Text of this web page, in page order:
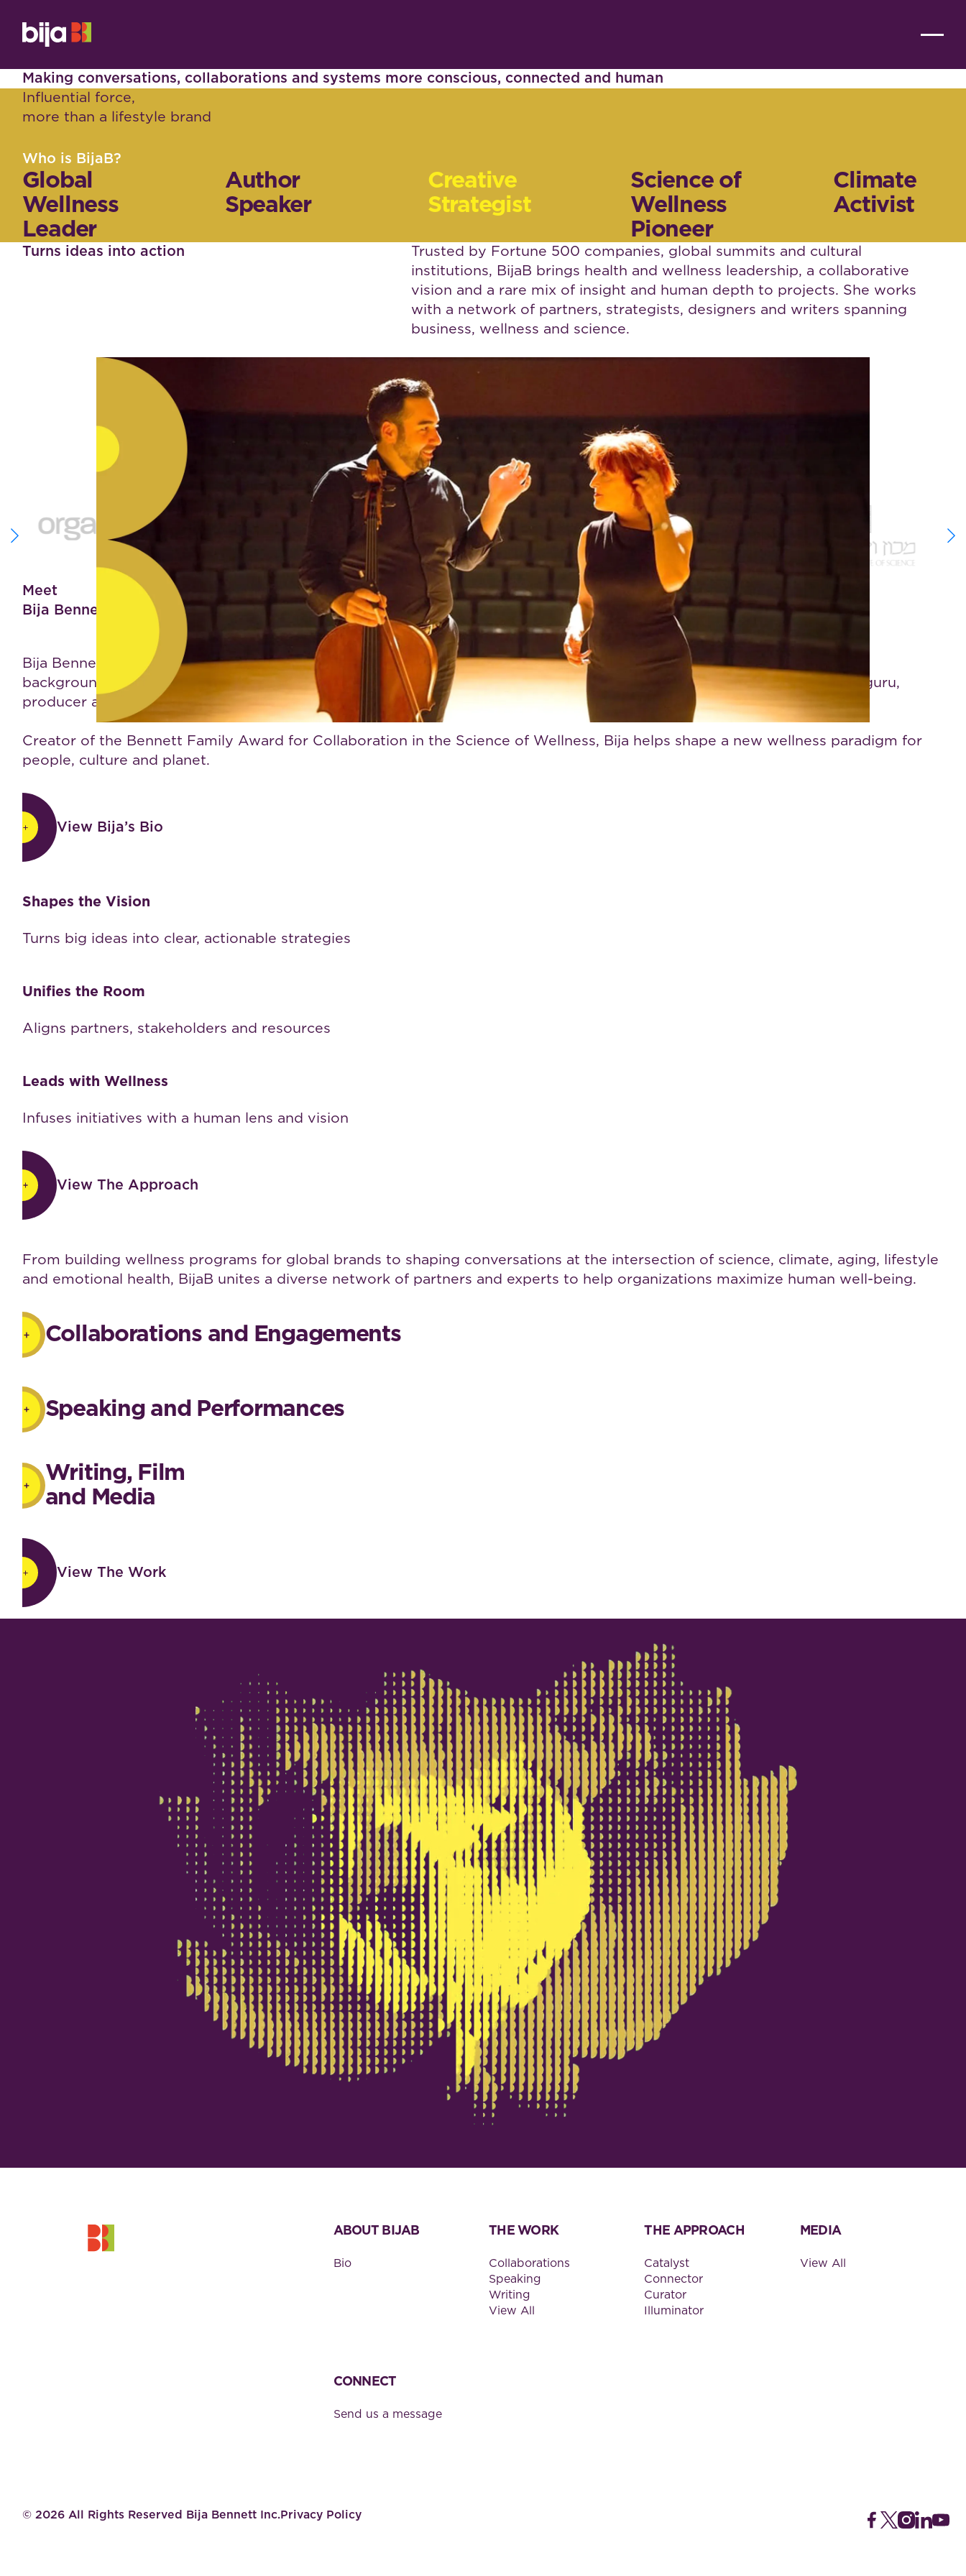
Making conversations, collaborations and systems more conscious, connected and human
Influential force,
more than a lifestyle brand
Who is BijaB?
Global
Wellness
Leader
Author
Speaker
Creative
Strategist
Science of
Wellness
Pioneer
Climate
Activist
Turns ideas into action
Trusted by Fortune 500 companies, global summits and cultural
institutions, BijaB brings health and wellness leadership, a collaborative
vision and a rare mix of insight and human depth to projects. She works
with a network of partners, strategists, designers and writers spanning
business, wellness and science.
View The Work
“The Bennett Family Fund has forged an invaluable
partnership with the Weizmann Institute, paving the
way for innovative thinking”
Meet
Bija Bennett
Bija Bennett is an author, speaker, wellness pioneer and strategist who connects big ideas to real-world change. With a
background spanning mind-body health, global wellness and creative production, Bija is a performer, disruptor, lifestyle guru,
producer and leader of life-enhancing research.
Creator of the Bennett Family Award for Collaboration in the Science of Wellness, Bija helps shape a new wellness paradigm for
people, culture and planet.
View Bija’s Bio
View Bija’s Bio
Shapes the Vision
Turns big ideas into clear, actionable strategies
Unifies the Room
Aligns partners, stakeholders and resources
Leads with Wellness
Infuses initiatives with a human lens and vision
View The Approach
View The Approach
From building wellness programs for global brands to shaping conversations at the intersection of science, climate, aging, lifestyle
and emotional health, BijaB unites a diverse network of partners and experts to help organizations maximize human well-being.
Collaborations and Engagements
Speaking and Performances
Writing, Film
and Media
View The Work
View The Work
ABOUT BIJAB
Bio
THE WORK
Collaborations
Speaking
Writing
View All
THE APPROACH
Catalyst
Connector
Curator
Illuminator
MEDIA
View All
CONNECT
Send us a message
© 2026All Rights Reserved Bija Bennett Inc.Privacy Policy